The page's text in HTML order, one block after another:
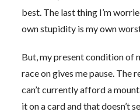
best. The last thing I’m
own stupidity is my own
But, my present condition of
race on gives me pause. The
can’t currently afford a
it on a card and that doesn’t